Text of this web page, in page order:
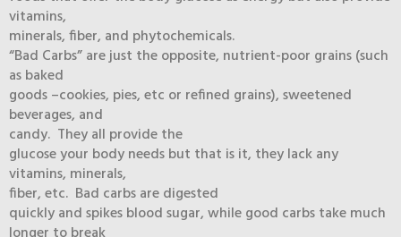
vitamins,
minerals, fiber, and phytochemicals.
“Bad Carbs” are just the opposite, nutrient-poor grains (such
as baked
goods –cookies, pies, etc or refined grains), sweetened
beverages, and
candy. They all provide the
glucose your body needs but that is it, they lack any
vitamins, minerals,
fiber, etc. Bad carbs are digested
quickly and spikes blood sugar, while good carbs take much